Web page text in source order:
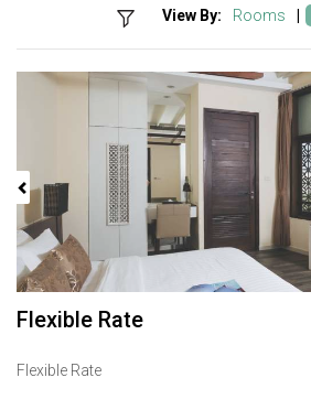
View By: Rooms
Previous
Flexible Rate
Flexible Rate